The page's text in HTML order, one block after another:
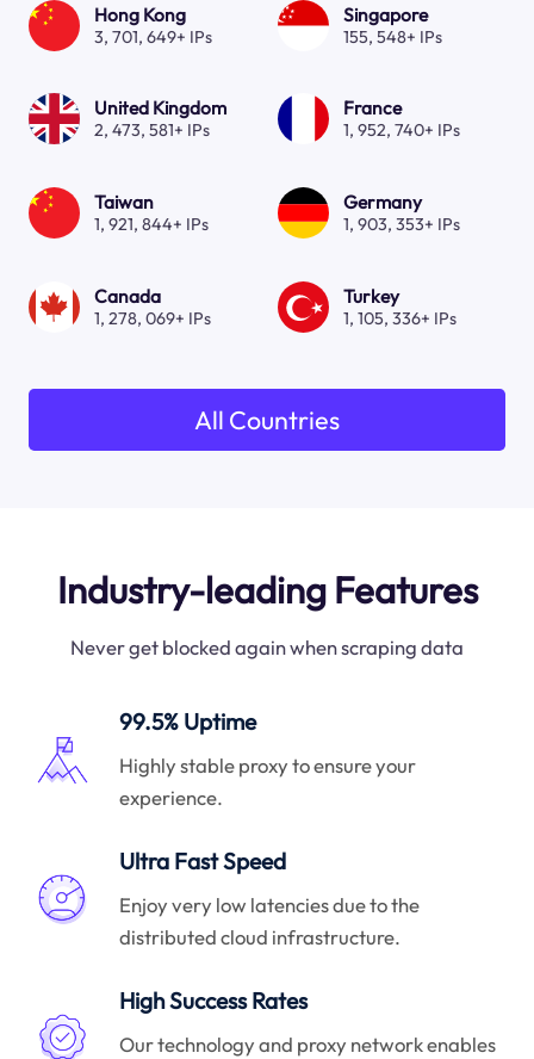
Hong Kong
3, 701, 649+ IPs
Singapore
155, 548+ IPs
United Kingdom
2, 473, 581+ IPs
France
1, 952, 740+ IPs
Taiwan
1, 921, 844+ IPs
Germany
1, 903, 353+ IPs
Canada
1, 278, 069+ IPs
Turkey
1, 105, 336+ IPs
All Countries
Industry-leading Features
Never get blocked again when scraping data
99.5% Uptime
Highly stable proxy to ensure your
experience.
Ultra Fast Speed
Enjoy very low latencies due to the
distributed cloud infrastructure.
High Success Rates
Our technology and proxy network enables